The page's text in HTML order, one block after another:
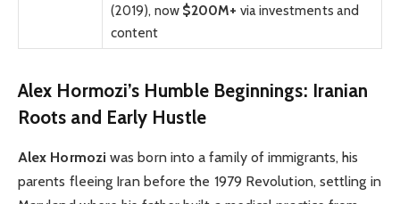
(2019), now $200M+ via investments and
content
Alex Hormozi’s Humble Beginnings: Iranian
Roots and Early Hustle
Alex Hormozi was born into a family of immigrants, his
parents fleeing Iran before the 1979 Revolution, settling in